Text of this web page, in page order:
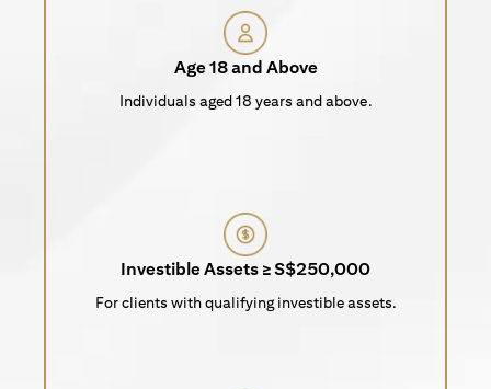
Age 18 and Above
Individuals aged 18 years and above.
Investible Assets ≥ S$250,000
For clients with qualifying investible assets.